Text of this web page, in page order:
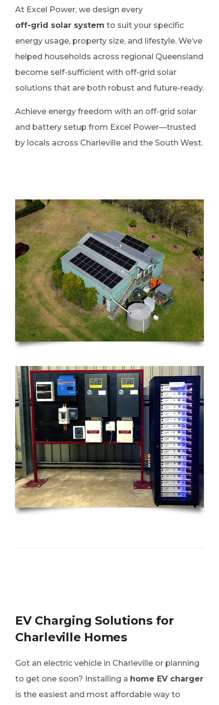
At Excel Power, we design every
off-grid solar system to suit your specific
energy usage, property size, and lifestyle. We’ve
helped households across regional Queensland
become self-sufficient with off-grid solar
solutions that are both robust and future-ready.
Achieve energy freedom with an off-grid solar
and battery setup from Excel Power—trusted
by locals across Charleville and the South West.
EV Charging Solutions for
Charleville Homes
Got an electric vehicle in Charleville or planning
to get one soon? Installing a home EV charger
is the easiest and most affordable way to